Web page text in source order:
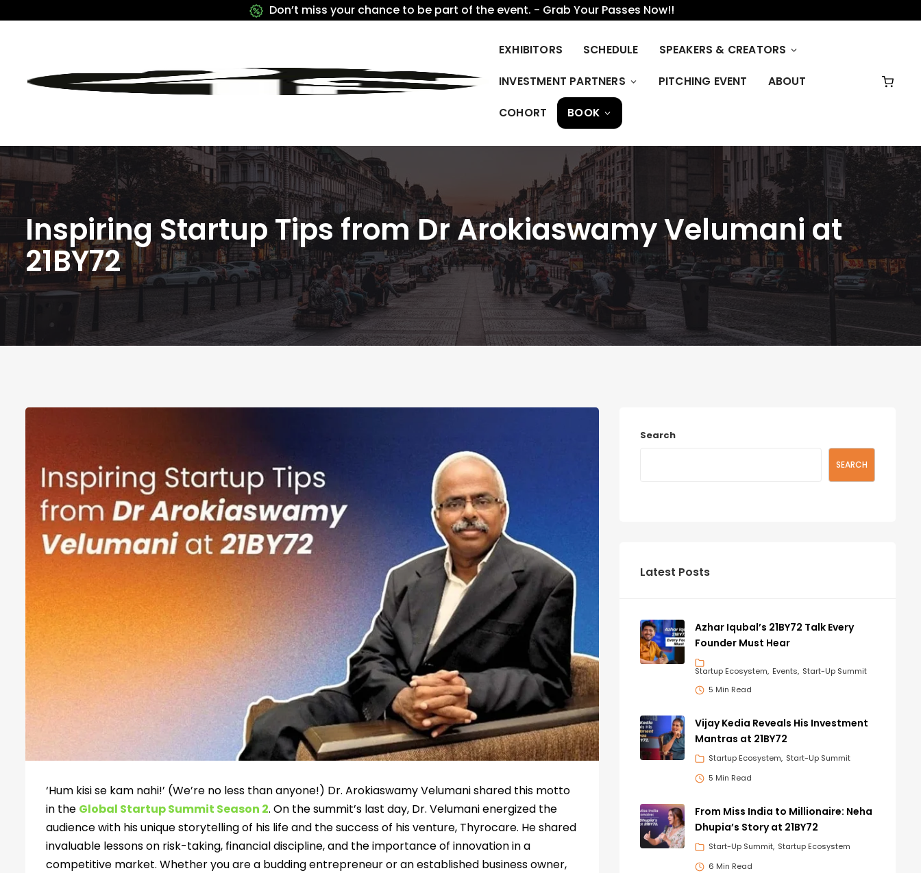
Don’t miss your chance to be part of the event. - Grab Your Passes Now!!
EXHIBITORS SCHEDULE SPEAKERS & CREATORS
INVESTMENT PARTNERS PITCHING EVENT ABOUT
COHORT BOOK
Inspiring Startup Tips from Dr Arokiaswamy Velumani at
21BY72
‘Hum kisi se kam nahi!’ (We’re no less than anyone!) Dr. Arokiaswamy Velumani shared this motto
in the Global Startup Summit Season 2. On the summit’s last day, Dr. Velumani energized the
audience with his unique storytelling of his life and the success of his venture, Thyrocare. He shared
invaluable lessons on risk-taking, financial discipline, and the importance of innovation in a
competitive market. Whether you are a budding entrepreneur or an established business owner,
Search
SEARCH
Latest Posts
Azhar Iqubal’s 21BY72 Talk Every
Founder Must Hear
Startup Ecosystem Events Start-Up Summit
5 Min Read
Vijay Kedia Reveals His Investment
Mantras at 21BY72
Startup Ecosystem Start-Up Summit
5 Min Read
From Miss India to Millionaire: Neha
Dhupia’s Story at 21BY72
Start-Up Summit Startup Ecosystem
6 Min Read